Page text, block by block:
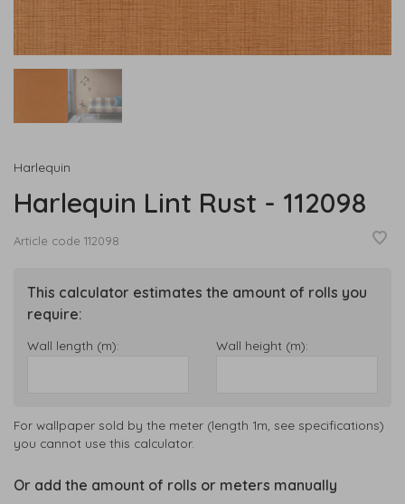
Harlequin
Harlequin Lint Rust - 112098
Article code 112098
This calculator estimates the amount of rolls you
require:
Wall length (m): Wall height (m):
For wallpaper sold by the meter (length 1m, see specifications)
you cannot use this calculator.
Or add the amount of rolls or meters manually